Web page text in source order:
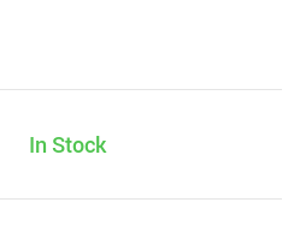
In Stock